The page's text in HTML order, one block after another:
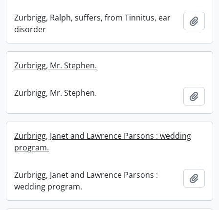
Zurbrigg, Ralph, suffers, from Tinnitus, ear
disorder
Zurbrigg, Mr. Stephen.
Zurbrigg, Mr. Stephen.
Zurbrigg, Janet and Lawrence Parsons : wedding
program.
Zurbrigg, Janet and Lawrence Parsons :
wedding program.